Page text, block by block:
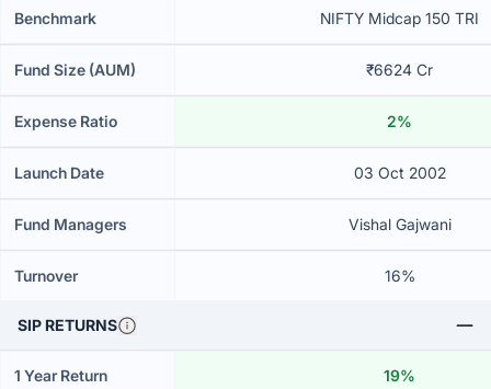
Benchmark NIFTY Midcap 150 TRI
Fund Size (AUM) ₹6624 Cr
Expense Ratio 2%
Launch Date 03 Oct 2002
Fund Managers Vishal Gajwani
Turnover 16%
SIP RETURNS
1 Year Return 19%